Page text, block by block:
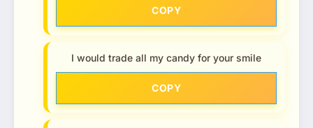
COPY
I would trade all my candy for your smile
COPY